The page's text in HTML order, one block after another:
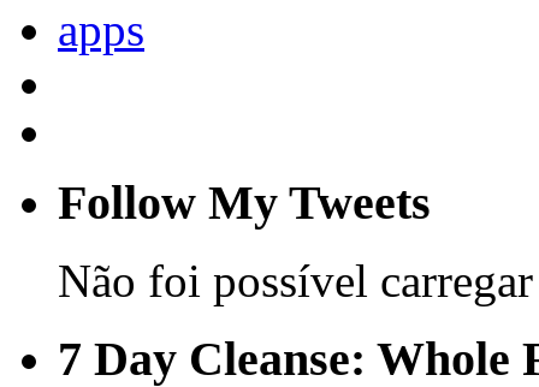
Follow My Tweets
Não foi possível
7 Day Cleanse: Whole